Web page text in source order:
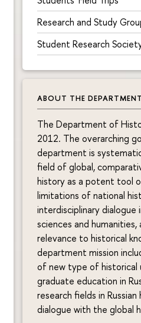
Research and Study
Student Research
ABOUT THE DEPARTMENT
The Department of
2012. The overarching
department is
field of global,
history as a potent tool
limitations of national
interdisciplinary
sciences and
relevance to historical
department mission
of new type of historical
graduate education in
research fields in
dialogue with the global